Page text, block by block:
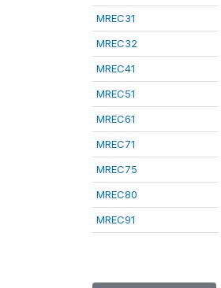
MREC31
MREC32
MREC41
MREC51
MREC61
MREC71
MREC75
MREC80
MREC91